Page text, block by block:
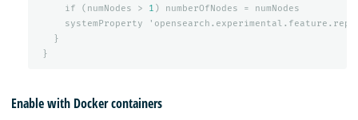
if
(numNodes > 1 ) numberOfNodes =
numNodes
systemProperty
}
}
Enable with Docker containers